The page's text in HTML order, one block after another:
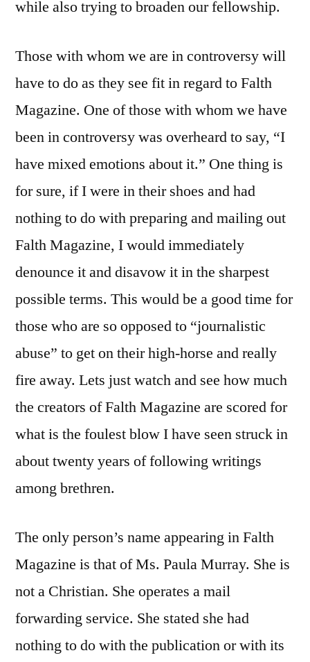
while also trying to broaden our fellowship.
Those with whom we are in controversy will
have to do as they see fit in regard to Falth
Magazine. One of those with whom we have
been in controversy was overheard to say, “I
have mixed emotions about it.” One thing is
for sure, if I were in their shoes and had
nothing to do with preparing and mailing out
Falth Magazine, I would immediately
denounce it and disavow it in the sharpest
possible terms. This would be a good time for
those who are so opposed to “journalistic
abuse” to get on their high-horse and really
fire away. Lets just watch and see how much
the creators of Falth Magazine are scored for
what is the foulest blow I have seen struck in
about twenty years of following writings
among brethren.
The only person’s name appearing in Falth
Magazine is that of Ms. Paula Murray. She is
not a Christian. She operates a mail
forwarding service. She stated she had
nothing to do with the publication or with its